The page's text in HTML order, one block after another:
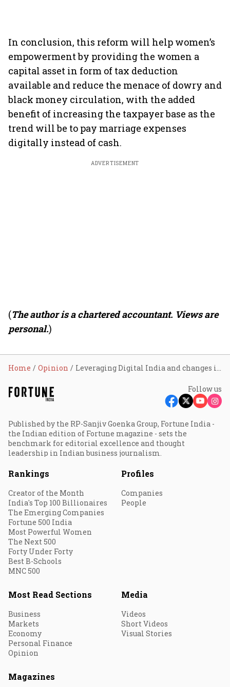
In conclusion, this reform will help women’s
empowerment by providing the women a
capital asset in form of tax deduction
available and reduce the menace of dowry and
black money circulation, with the added
benefit of increasing the taxpayer base as the
trend will be to pay marriage expenses
digitally instead of cash.
ADVERTISEMENT
(The author is a chartered accountant. Views are
personal.)
Home Opinion Leveraging Digital India and changes in tax law for women’s empowerment
Follow us
Published by the RP-Sanjiv Goenka Group, Fortune India -
the Indian edition of Fortune magazine - sets the
benchmark for editorial excellence and thought
leadership in Indian business journalism.
Rankings
Creator of the Month
India's Top 100 Billionaires
The Emerging Companies
Fortune 500 India
Most Powerful Women
The Next 500
Forty Under Forty
Best B-Schools
MNC 500
Profiles
Companies
People
Most Read Sections
Business
Markets
Economy
Personal Finance
Opinion
Media
Videos
Short Videos
Visual Stories
Magazines